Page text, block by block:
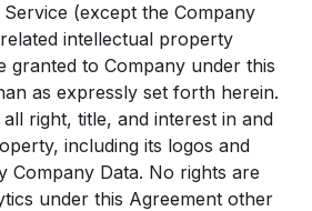
(except the Company
intellectual property
granted to Company under this
as expressly set forth herein.
right, title, and interest in and
including its logos and
Company Data. No rights are
under this Agreement other